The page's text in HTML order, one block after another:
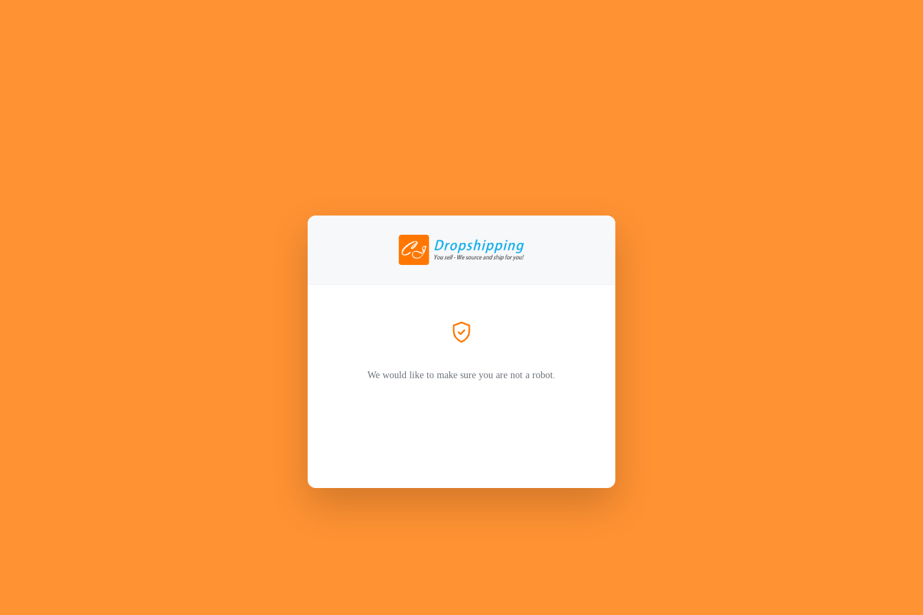
We would like to make sure you are not a robot.